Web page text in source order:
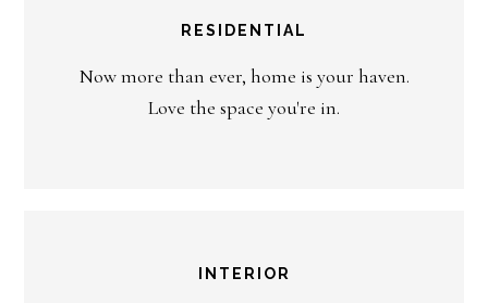
RESIDENTIAL
Now more than ever, home is your haven.
Love the space you're in.
INTERIOR